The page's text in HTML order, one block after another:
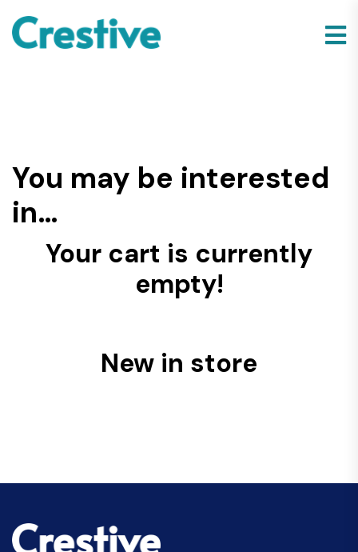
You may be interested
in…
Your cart is currently
empty!
New in store